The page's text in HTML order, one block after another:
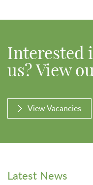
Interested
us? View
View Vacancies
Latest News